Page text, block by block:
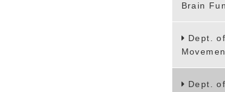
Brain
Dept.
Dept.